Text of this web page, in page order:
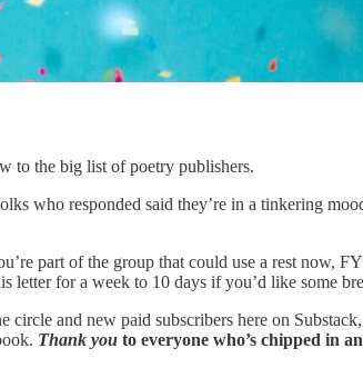
to the big list of poetry publishers.
who responded said they’re in a tinkering
part of the group that could use a rest now,
letter for a week to 10 days if you’d like some
and new paid subscribers here on
Thank you to everyone who’s chipped in